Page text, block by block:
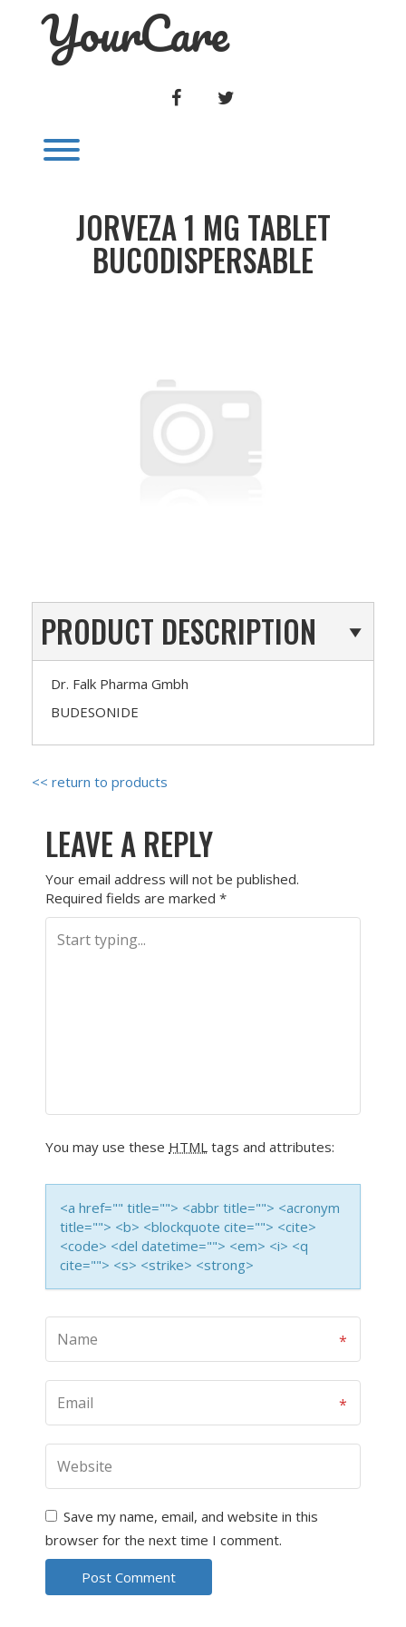
YourCare
FACEBOOK
JORVEZA 1 MG TABLET
BUCODISPERSABLE
PRODUCT DESCRIPTION
Dr. Falk Pharma Gmbh
BUDESONIDE
<< return to products
LEAVE A REPLY
Your email address will not be published.
Required fields are marked *
You may use these HTML tags and attributes:
<a href="" title=""> <abbr title=""> <acronym
title=""> <b> <blockquote cite=""> <cite>
<code> <del datetime=""> <em> <i> <q
cite=""> <s> <strike> <strong>
Save my name, email, and website in this
browser for the next time I comment.